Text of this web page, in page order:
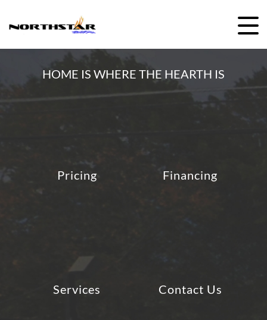
HOME IS WHERE THE HEARTH IS
Pricing Financing
Services Contact Us